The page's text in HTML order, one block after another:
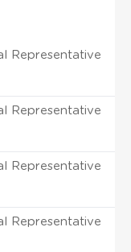
Representative
Representative
Representative
Representative